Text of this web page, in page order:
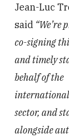
Jean-Luc
said “We’re
co-signing
and timely
behalf of the
sector, and
alongside